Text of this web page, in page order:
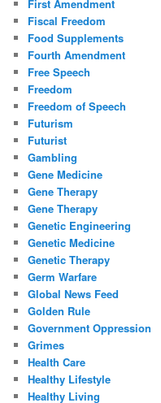
First Amendment
Fiscal Freedom
Food Supplements
Fourth Amendment
Free Speech
Freedom
Freedom of Speech
Futurism
Futurist
Gambling
Gene Medicine
Gene Therapy
Gene Therapy
Genetic Engineering
Genetic Medicine
Genetic Therapy
Germ Warfare
Global News Feed
Golden Rule
Government Oppression
Grimes
Health Care
Healthy Lifestyle
Healthy Living